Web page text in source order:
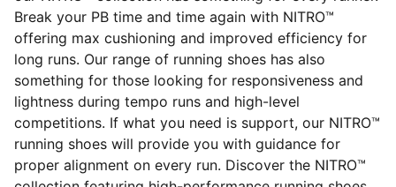
Break your PB time and time again with NITRO™
offering max cushioning and improved efficiency for
long runs. Our range of running shoes has also
something for those looking for responsiveness and
lightness during tempo runs and high-level
competitions. If what you need is support, our NITRO™
running shoes will provide you with guidance for
proper alignment on every run. Discover the NITRO™